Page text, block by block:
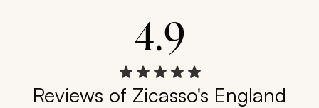
4.9
Reviews of Zicasso's England